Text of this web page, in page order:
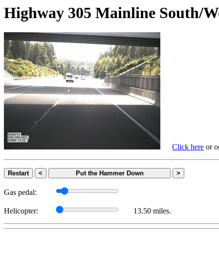
Highway 305 Mainline
Click here or
Restart < Put the Hammer Down >
Gas pedal:
Helicopter: 13.50 miles.